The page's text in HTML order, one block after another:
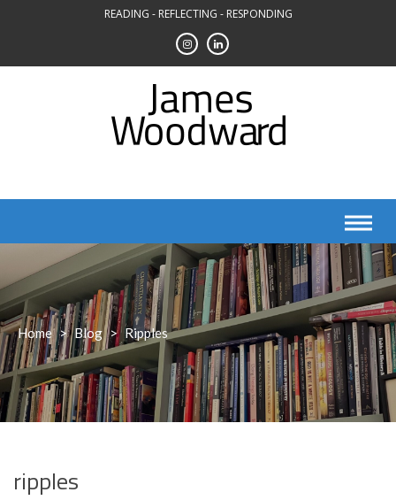
READING - REFLECTING - RESPONDING
Home > Blog > Ripples
ripples